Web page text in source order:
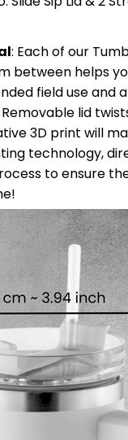
: Each of our
between helps
field use and
Removable lid
3D print will
technology,
to ensure